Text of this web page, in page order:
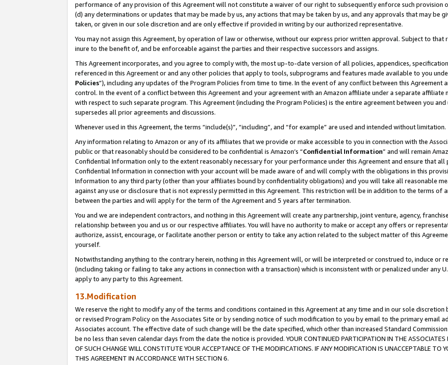
performance of any provision of this Agreement will not constitute a waiver of our right to subsequently enforce such provision
(d) any determinations or updates that may be made by us, any actions that may be taken by us, and any approvals that may be
taken, or given in our sole discretion and are only effective if provided in writing by our authorized representative.
You may not assign this Agreement, by operation of law or otherwise, without our express prior written approval. Subject to that
inure to the benefit of, and be enforceable against the parties and their respective successors and assigns.
This Agreement incorporates, and you agree to comply with, the most up-to-date version of all policies, appendices,
referenced in this Agreement or and any other policies that apply to tools, subprograms and features made available to you
Policies”), including any updates of the Program Policies from time to time. In the event of any conflict between this Agreement
control. In the event of a conflict between this Agreement and your agreement with an Amazon affiliate under a separate
with respect to such separate program. This Agreement (including the Program Policies) is the entire agreement between you
supersedes all prior agreements and discussions.
Whenever used in this Agreement, the terms “include(s)”, “including”, and “for example” are used and intended without limitation.
Any information relating to Amazon or any of its affiliates that we provide or make accessible to you in connection with the
public or that reasonably should be considered to be confidential is Amazon’s “Confidential Information” and will remain
Confidential Information only to the extent reasonably necessary for your performance under this Agreement and ensure that all
Confidential Information in connection with your account will be made aware of and will comply with the obligations in this
Information to any third party (other than your affiliates bound by confidentiality obligations) and you will take all reasonable
against any use or disclosure that is not expressly permitted in this Agreement. This restriction will be in addition to the terms
between the parties and will apply for the term of the Agreement and 5 years after termination.
You and we are independent contractors, and nothing in this Agreement will create any partnership, joint venture, agency,
relationship between you and us or our respective affiliates. You will have no authority to make or accept any offers or
authorize, assist, encourage, or facilitate another person or entity to take any action related to the subject matter of this
yourself.
Notwithstanding anything to the contrary herein, nothing in this Agreement will, or will be interpreted or construed to, induce or
(including taking or failing to take any actions in connection with a transaction) which is inconsistent with or penalized under any
apply to any party to this Agreement.
13.Modification
We reserve the right to modify any of the terms and conditions contained in this Agreement at any time and in our sole discretion
or revised Program Policy on the Associates Site or by sending notice of such modification to you by email to the primary email
Associates account. The effective date of such change will be the date specified, which other than increased Standard
be no less than seven calendar days from the date the notice is provided. YOUR CONTINUED PARTICIPATION IN THE ASSOCIATES
OF SUCH CHANGE WILL CONSTITUTE YOUR ACCEPTANCE OF THE MODIFICATIONS. IF ANY MODIFICATION IS UNACCEPTABLE TO
THIS AGREEMENT IN ACCORDANCE WITH SECTION 6.